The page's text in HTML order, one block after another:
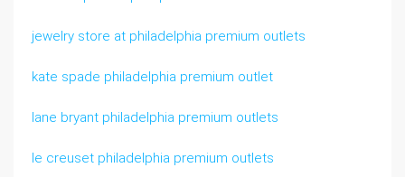
jewelry store at philadelphia premium outlets
kate spade philadelphia premium outlet
lane bryant philadelphia premium outlets
le creuset philadelphia premium outlets